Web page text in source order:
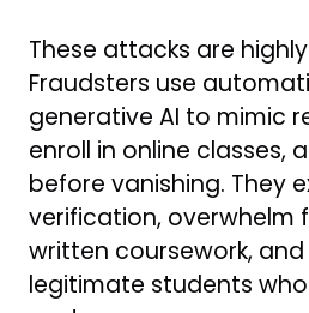
These attacks are
Fraudsters use
generative AI to mimic
enroll in online classes,
before vanishing. They
verification, overwhelm
written coursework,
legitimate students